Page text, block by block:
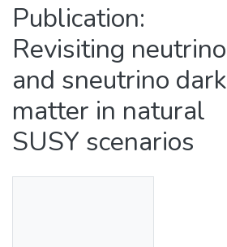
People
Statistics
Publication:
Revisiting neutrino
and sneutrino dark
matter in natural
SUSY scenarios